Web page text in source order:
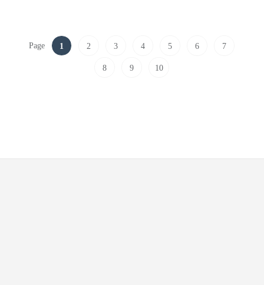
Page 1 2 3 4 5 6 7
8 9 10